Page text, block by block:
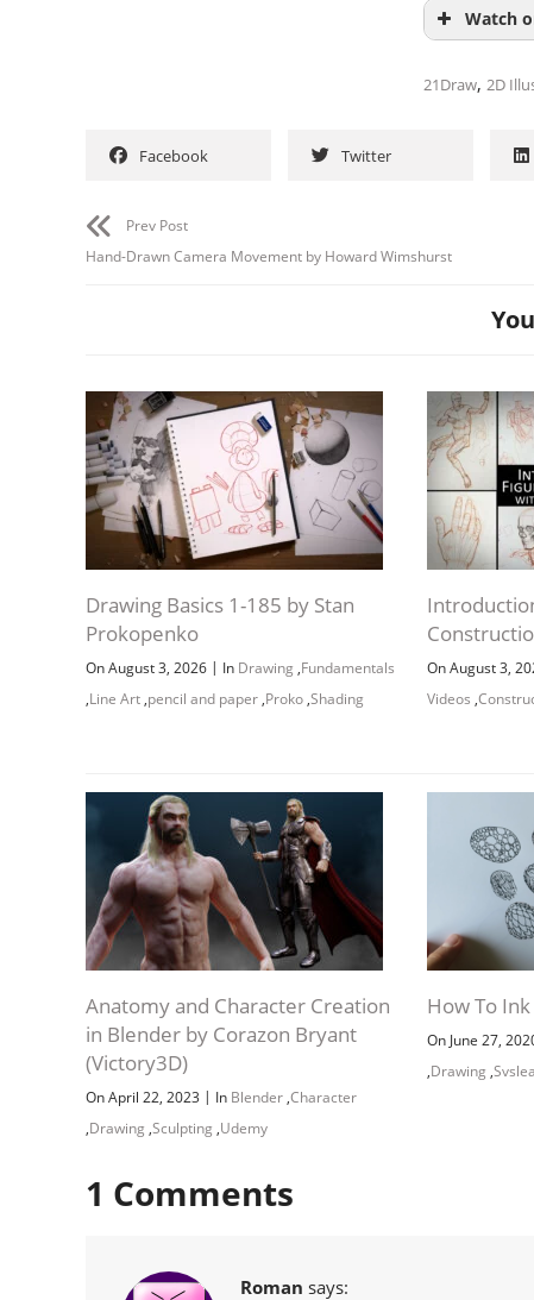
Watch
21Draw, 2D
Facebook Twitter
Prev Post
Hand-Drawn Camera Movement by Howard Wimshurst
Drawing Basics 1-185 by Stan
Prokopenko
On August 3, 2026 | In Drawing ,Fundamentals
,Line Art ,pencil and paper ,Proko ,Shading
On August 3,
Videos ,
Anatomy and Character Creation
in Blender by Corazon Bryant
(Victory3D)
On April 22, 2023 | In Blender ,Character
,Drawing ,Sculpting ,Udemy
How To
On June 27,
,Drawing ,
1 Comments
Roman says: